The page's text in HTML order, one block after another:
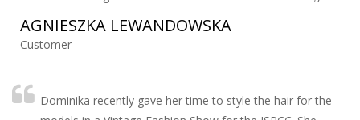
AGNIESZKA LEWANDOWSKA
Customer
Dominika recently gave her time to style the hair for the